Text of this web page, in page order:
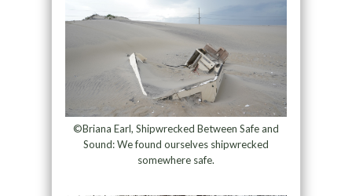
©Briana Earl, Shipwrecked Between Safe and
Sound: We found ourselves shipwrecked
somewhere safe.